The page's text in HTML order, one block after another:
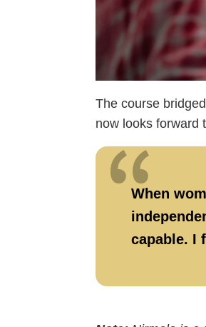
The course
now looks forward
When
capable. I